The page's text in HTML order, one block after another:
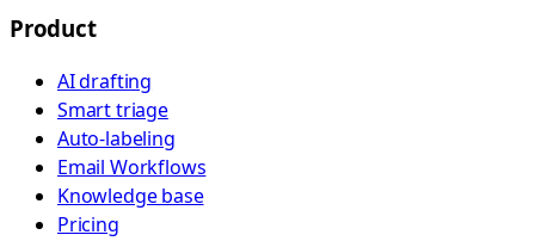
Product
AI drafting
Smart triage
Auto-labeling
Email Workflows
Knowledge base
Pricing